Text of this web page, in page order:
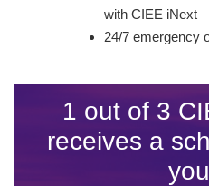
with CIEE iNext
24/7 emergency
1 out of 3
receives a